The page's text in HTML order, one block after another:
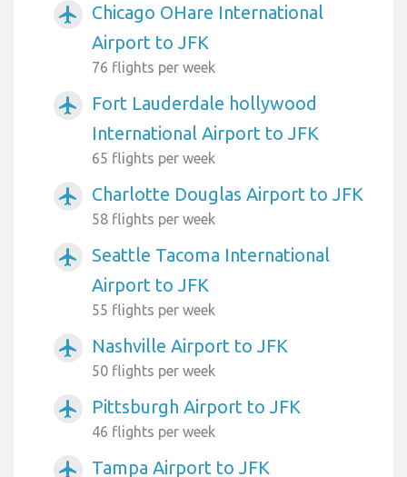
airplanemode_active
Chicago OHare International
Airport to JFK
76 flights per week
airplanemode_active
Fort Lauderdale hollywood
International Airport to JFK
65 flights per week
airplanemode_active Charlotte Douglas Airport to JFK
58 flights per week
airplanemode_active
Seattle Tacoma International
Airport to JFK
55 flights per week
airplanemode_active Nashville Airport to JFK
50 flights per week
airplanemode_active Pittsburgh Airport to JFK
46 flights per week
airplanemode_active Tampa Airport to JFK